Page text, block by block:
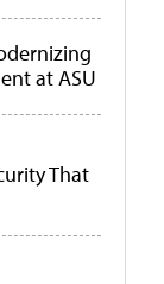
at ASU
That